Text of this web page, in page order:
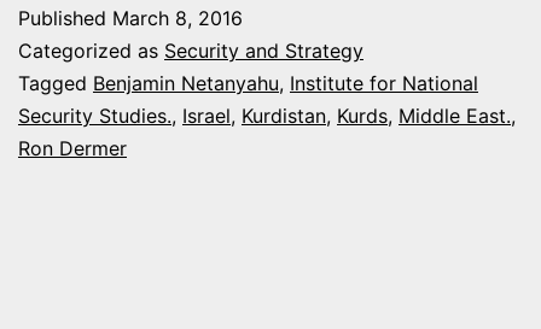
FOR
KURDISH
INDEPENDENCE
Published March 8, 2016
Categorized as Security and Strategy
Tagged Benjamin Netanyahu, Institute for National
Security Studies., Israel, Kurdistan, Kurds, Middle East.,
Ron Dermer